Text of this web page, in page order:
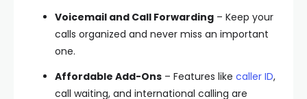
Voicemail and Call Forwarding – Keep your
calls organized and never miss an important
one.
Affordable Add-Ons – Features like caller ID,
call waiting, and international calling are